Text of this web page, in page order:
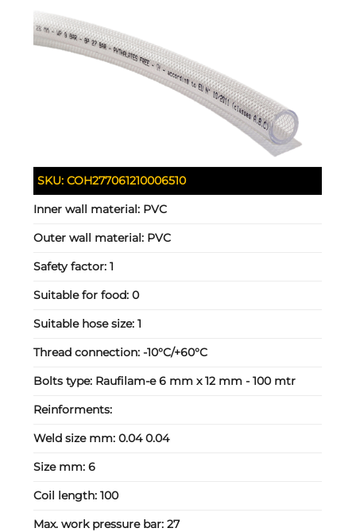
SKU:COH277061210006510
Inner wall material: PVC
Outer wall material: PVC
Safety factor:1
Suitable for food:0
Suitable hose size:1
Thread connection:-10°C/+60°C
Bolts type: Raufilam-e 6 mm x 12 mm - 100 mtr
Reinforments:
Weld size mm:0.04 0.04
Size mm:6
Coil length:100
Max. work pressure bar:27